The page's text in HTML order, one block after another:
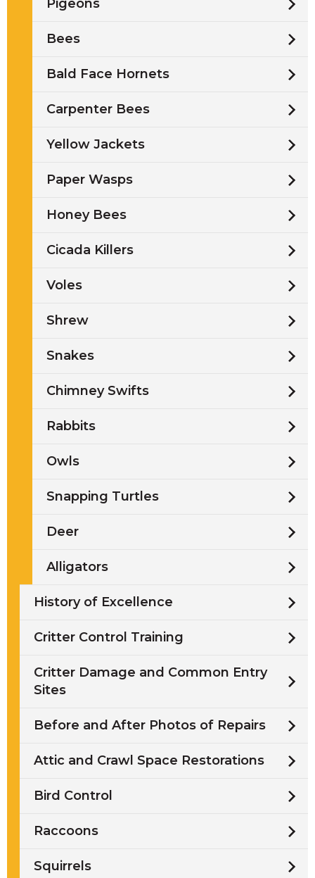
Pigeons
Bees
Bald Face Hornets
Carpenter Bees
Yellow Jackets
Paper Wasps
Honey Bees
Cicada Killers
Voles
Shrew
Snakes
Chimney Swifts
Rabbits
Owls
Snapping Turtles
Deer
Alligators
History of Excellence
Critter Control Training
Critter Damage and Common Entry
Sites
Before and After Photos of Repairs
Attic and Crawl Space Restorations
Bird Control
Raccoons
Squirrels